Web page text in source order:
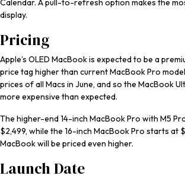
Calendar. A pull-to-refresh option makes the
display.
Pricing
Apple’s OLED MacBook is expected to be a
price tag higher than current ‌MacBook Pro‌
prices of all Macs in June, and so the MacBook
more expensive than expected.
The higher-end 14-inch ‌MacBook Pro‌ with M5
$2,499, while the 16-inch ‌MacBook Pro‌ starts at
MacBook will be priced even higher.
Launch Date